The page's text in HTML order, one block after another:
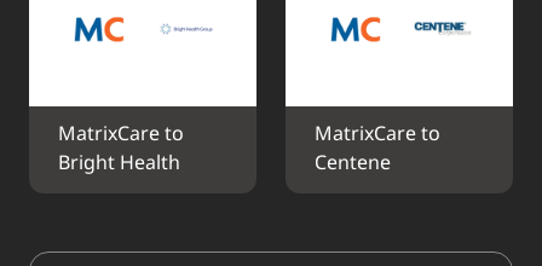
MatrixCare to
Bright Health
MatrixCare to
Centene